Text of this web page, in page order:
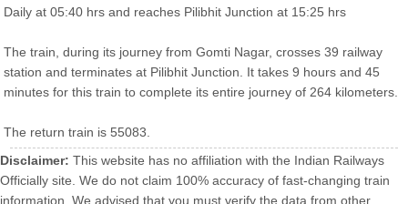
Daily at 05:40 hrs and reaches Pilibhit Junction at 15:25 hrs
The train, during its journey from Gomti Nagar, crosses 39 railway
station and terminates at Pilibhit Junction. It takes 9 hours and 45
minutes for this train to complete its entire journey of 264 kilometers.
The return train is 55083.
Disclaimer: This website has no affiliation with the Indian Railways
Officially site. We do not claim 100% accuracy of fast-changing train
information. We advised that you must verify the data from other